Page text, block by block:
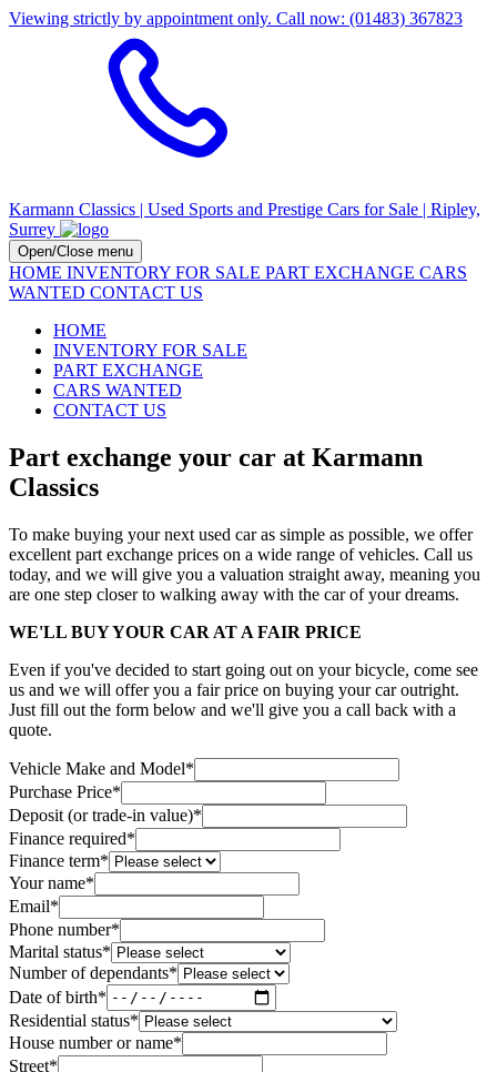
Viewing strictly by appointment only. Call now: (01483) 367823
Karmann Classics | Used Sports and Prestige Cars for Sale | Ripley,
Surrey
Open/Close menu
HOME INVENTORY FOR SALE PART EXCHANGE CARS
WANTED CONTACT US
HOME
INVENTORY FOR SALE
PART EXCHANGE
CARS WANTED
CONTACT US
Part exchange your car at Karmann
Classics
To make buying your next used car as simple as possible, we offer
excellent part exchange prices on a wide range of vehicles. Call us
today, and we will give you a valuation straight away, meaning you
are one step closer to walking away with the car of your dreams.
WE'LL BUY YOUR CAR AT A FAIR PRICE
Even if you've decided to start going out on your bicycle, come see
us and we will offer you a fair price on buying your car outright.
Just fill out the form below and we'll give you a call back with a
quote.
Vehicle Make and Model*
Purchase Price*
Deposit (or trade-in value)*
Finance required*
Finance term*
Your name*
Email*
Phone number*
Marital status*
Number of dependants*
Date of birth*
Residential status*
House number or name*
Street*